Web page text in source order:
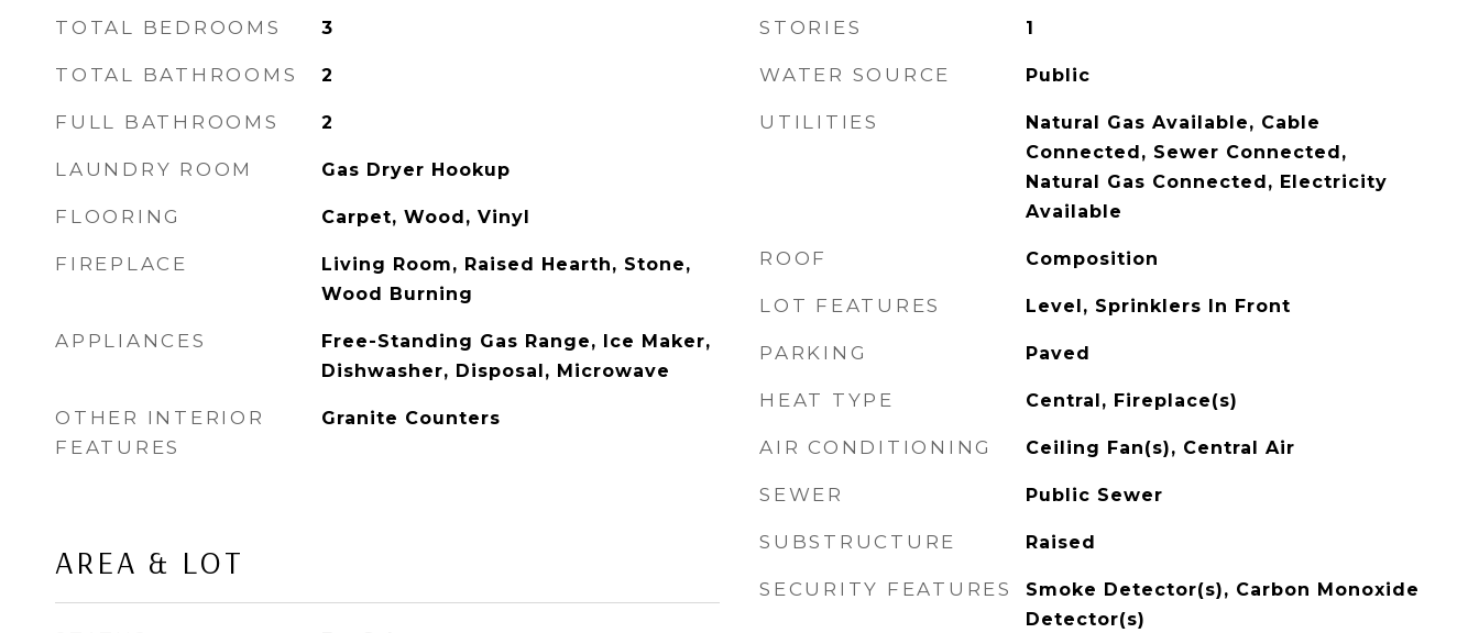
TOTAL BEDROOMS 3
TOTAL BATHROOMS 2
FULL BATHROOMS 2
LAUNDRY ROOM Gas Dryer Hookup
FLOORING Carpet, Wood, Vinyl
FIREPLACE
Living Room, Raised Hearth, Stone,
Wood Burning
APPLIANCES
Free-Standing Gas Range, Ice Maker,
Dishwasher, Disposal, Microwave
OTHER INTERIOR
FEATURES
Granite Counters
AREA & LOT
STORIES 1
WATER SOURCE Public
UTILITIES
Natural Gas Available, Cable
Connected, Sewer Connected,
Natural Gas Connected, Electricity
Available
ROOF Composition
LOT FEATURES Level, Sprinklers In Front
PARKING Paved
HEAT TYPE Central, Fireplace(s)
AIR CONDITIONING Ceiling Fan(s), Central Air
SEWER Public Sewer
SUBSTRUCTURE Raised
SECURITY FEATURES
Smoke Detector(s), Carbon Monoxide
Detector(s)